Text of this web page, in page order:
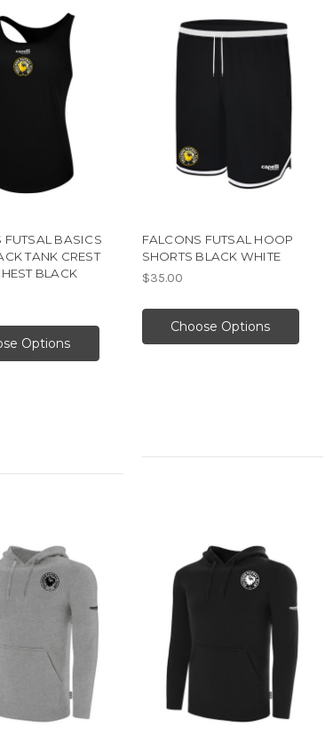
FUTSAL BASICS
TANK CREST
BLACK
Options
FALCONS FUTSAL HOOP
SHORTS BLACK WHITE
$35.00
Choose Options